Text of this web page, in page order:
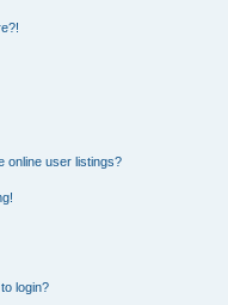
online user listings?
login?